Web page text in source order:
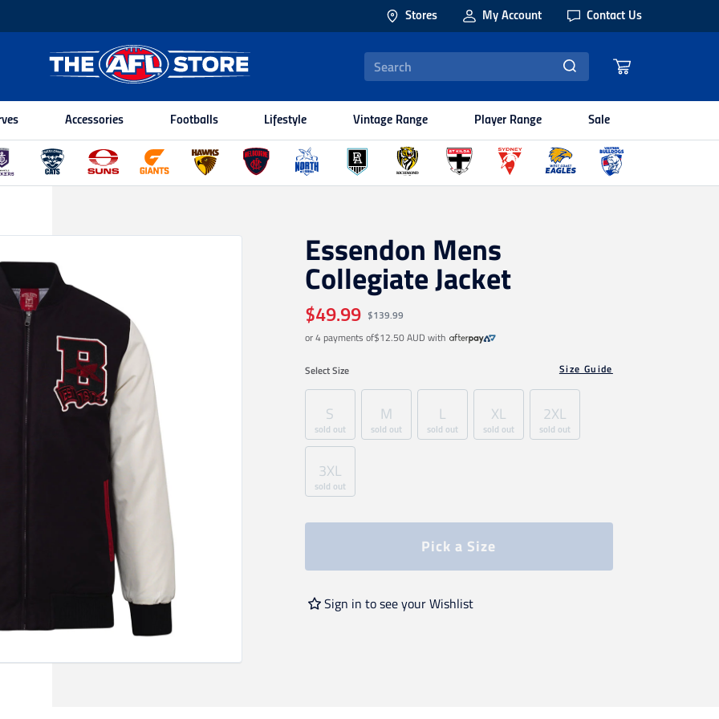
Stores My Account Contact Us
Accessories Footballs Lifestyle Vintage Range Player Range Sale
Essendon Mens
Collegiate Jacket
$49.99 $139.99
or 4 payments of$12.50 AUD with
SelectSize Size Guide
S
sold out
M
sold out
L
sold out
XL
sold out
2XL
sold out
3XL
sold out
Pick a Size
Sign in to see your Wishlist